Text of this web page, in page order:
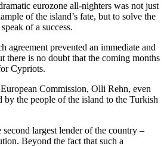
eurozone all-nighters was not just
of the island’s fate, but to solve the
of a success.
agreement prevented an immediate and
there is no doubt that the coming months
Cypriots.
Commission, Olli Rehn, even
by the people of the island to the Turkish
second largest lender of the country –
Beyond the fact that such a